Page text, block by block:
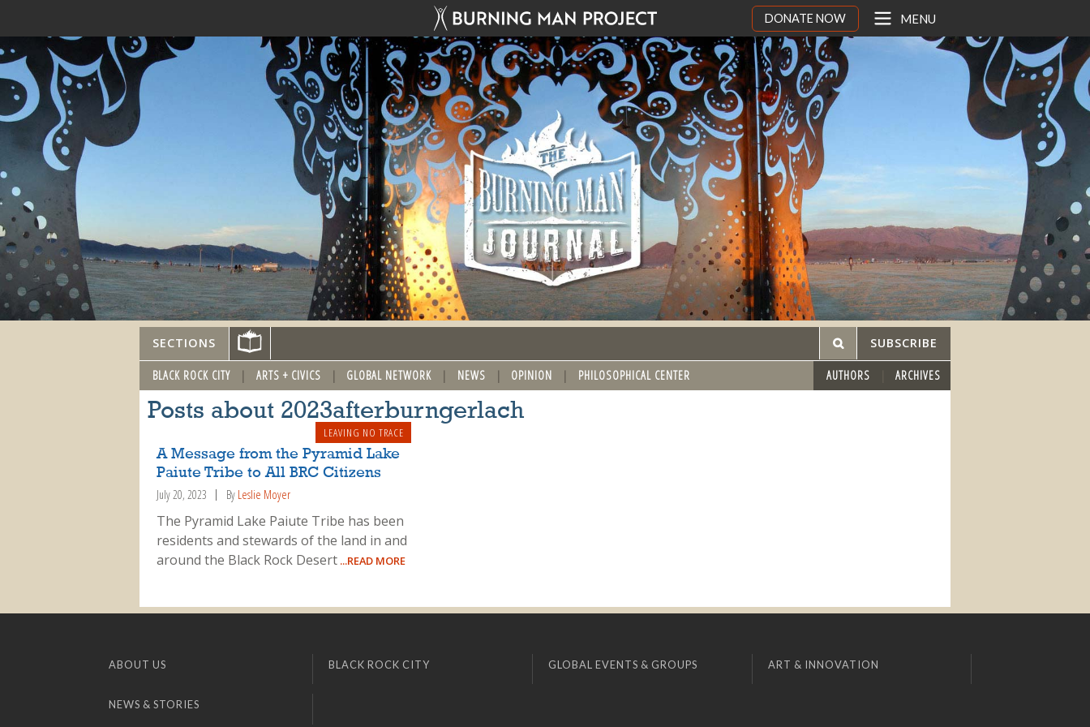
DONATE NOW MENU
SECTIONS SUBSCRIBE
BLACK ROCK CITY ARTS + CIVICS GLOBAL NETWORK NEWS OPINION PHILOSOPHICAL CENTER AUTHORS ARCHIVES
Posts about 2023afterburngerlach
LEAVING NO TRACE
A Message from the Pyramid Lake
Paiute Tribe to All BRC Citizens
July 20, 2023 By Leslie Moyer
The Pyramid Lake Paiute Tribe has been
residents and stewards of the land in and
around the Black Rock Desert...READ MORE
ABOUT US BLACK ROCK CITY GLOBAL EVENTS & GROUPS ART & INNOVATION
NEWS & STORIES